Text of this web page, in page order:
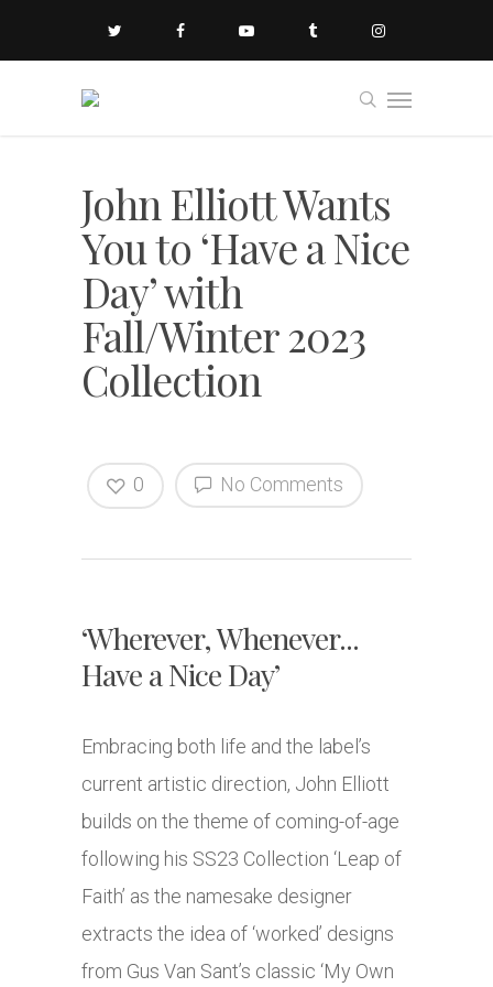
John Elliott Wants
You to ‘Have a Nice
Day’ with
Fall/Winter 2023
Collection
No Comments
0
‘Wherever, Whenever...
Have a Nice Day’
Embracing both life and the label’s
current artistic direction, John Elliott
builds on the theme of coming-of-age
following his SS23 Collection ‘Leap of
Faith’ as the namesake designer
extracts the idea of ‘worked’ designs
from Gus Van Sant’s classic ‘My Own